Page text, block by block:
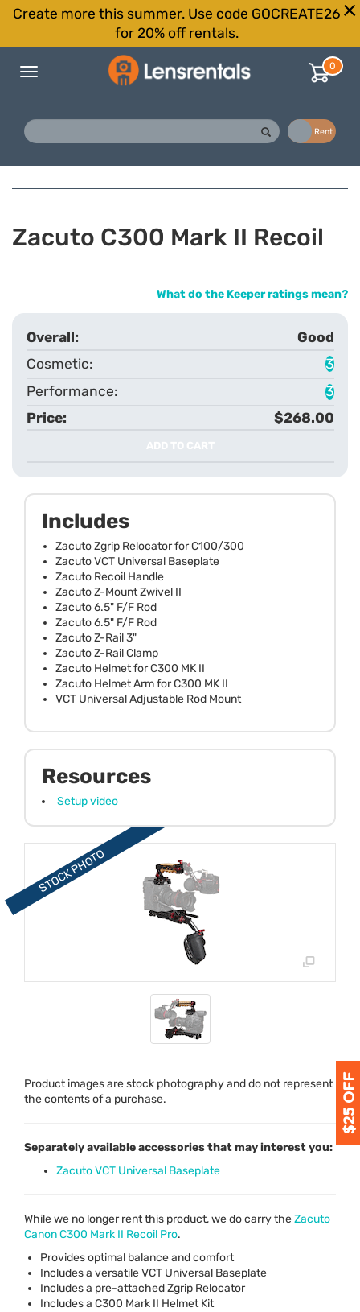
Create more this summer. Use code GOCREATE26
for 20% off rentals.
Toggle
0
Rent
Zacuto C300 Mark II Recoil
What do the Keeper ratings mean?
Good
3
3
$268.00
ADD TO CART
Product images are stock photography and do not represent
the contents of a purchase.
Includes
Zacuto Zgrip Relocator for C100/300
Zacuto VCT Universal Baseplate
Zacuto Recoil Handle
Zacuto Z-Mount Zwivel II
Zacuto 6.5" F/F Rod
Zacuto 6.5" F/F Rod
Zacuto Z-Rail 3"
Zacuto Z-Rail Clamp
Zacuto Helmet for C300 MK II
Zacuto Helmet Arm for C300 MK II
VCT Universal Adjustable Rod Mount
Resources
Setup video
Separately available accessories that may interest you:
Zacuto VCT Universal Baseplate
While we no longer rent this product, we do carry theZacuto
Canon C300 Mark II Recoil Pro.
Provides optimal balance and comfort
Includes a versatileVCT Universal Baseplate
Includes a pre-attached Zgrip Relocator
Includes a C300 Mark II Helmet Kit